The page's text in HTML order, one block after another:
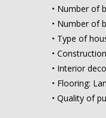
• Number of
• Number of
• Type of
•
• Interior
• Flooring:
• Quality of